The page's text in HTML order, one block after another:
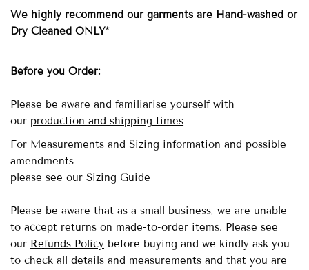
We highly recommend our garments are Hand-washedor
Dry Cleaned ONLY*
Before you Order:
Please be aware and familiarise yourself with
our production and shipping times
For Measurements and Sizing information and possible
amendments
please see our Sizing Guide
Please be aware that as a small business, we are unable
to accept returns on made-to-order items. Please see
our Refunds Policy before buying and we kindly ask you
to check all details and measurements and that you are